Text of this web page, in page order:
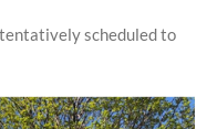
scheduled to